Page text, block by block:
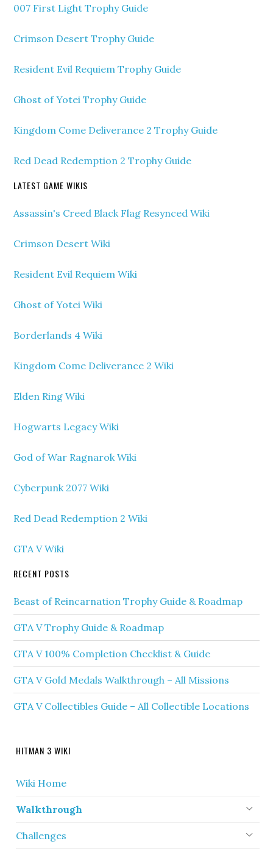
007 First Light Trophy Guide
Crimson Desert Trophy Guide
Resident Evil Requiem Trophy Guide
Ghost of Yotei Trophy Guide
Kingdom Come Deliverance 2 Trophy Guide
Red Dead Redemption 2 Trophy Guide
LATEST GAME WIKIS
Assassin's Creed Black Flag Resynced Wiki
Crimson Desert Wiki
Resident Evil Requiem Wiki
Ghost of Yotei Wiki
Borderlands 4 Wiki
Kingdom Come Deliverance 2 Wiki
Elden Ring Wiki
Hogwarts Legacy Wiki
God of War Ragnarok Wiki
Cyberpunk 2077 Wiki
Red Dead Redemption 2 Wiki
GTA V Wiki
RECENT POSTS
Beast of Reincarnation Trophy Guide & Roadmap
GTA V Trophy Guide & Roadmap
GTA V 100% Completion Checklist & Guide
GTA V Gold Medals Walkthrough – All Missions
GTA V Collectibles Guide – All Collectible Locations
HITMAN 3 WIKI
Wiki Home
Walkthrough
Challenges